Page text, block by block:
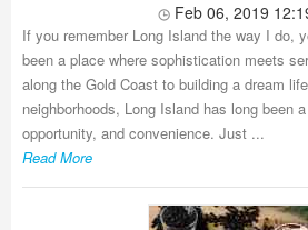
Feb 06, 2019
If you remember Long Island the way I do,
been a place where sophistication meets
along the Gold Coast to building a dream
neighborhoods, Long Island has long been
opportunity, and convenience. Just ...
Read More